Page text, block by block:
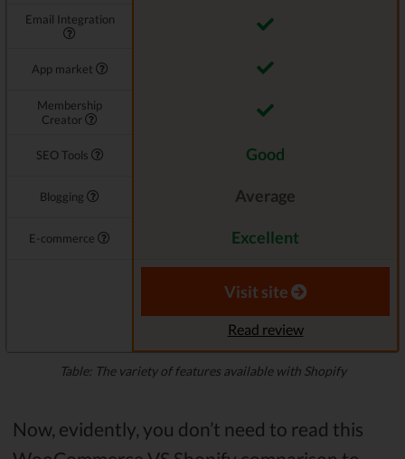
Email Integration
App market
Membership
Creator
SEO Tools Good
Blogging Average
E-commerce Excellent
Visit site
Read review
Table: The variety of features available with Shopify
Now, evidently, you don’t need to read this